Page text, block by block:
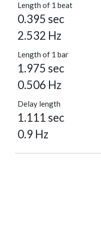
Length of 1 beat
0.395 sec
2.532 Hz
Length of 1 bar
1.975 sec
0.506 Hz
Delay length
1.111 sec
0.9 Hz